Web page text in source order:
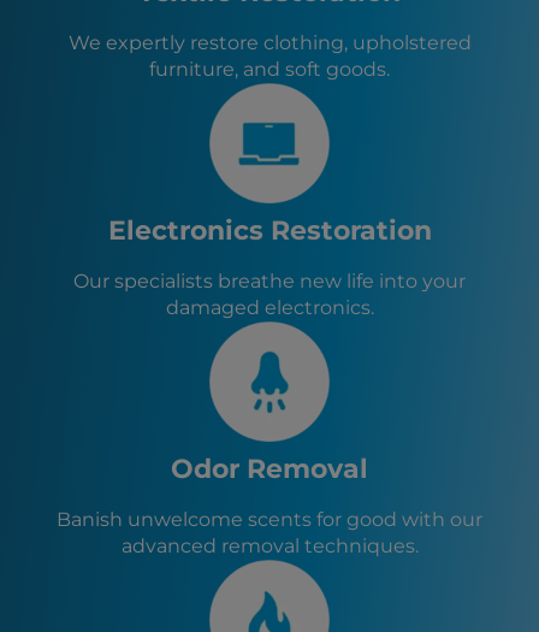
North Belle Vernon, PA
Belle Vernon, PA
Pittsburgh, PA
North Charleroi, PA
Monongahela, PA
Roscoe, PA
Stockdale, PA
Allenport, PA
Elco, PA
We expertly restore clothing, upholstered
furniture, and soft goods.
Electronics Restoration
Our specialists breathe new life into your
damaged electronics.
Odor Removal
Banish unwelcome scents for good with our
advanced removal techniques.